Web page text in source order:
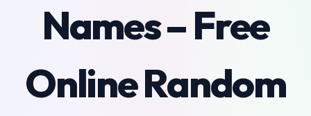
Names – Free
Online Random